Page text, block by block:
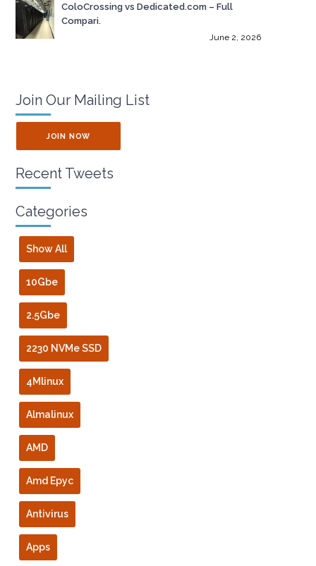
ColoCrossing vs Dedicated.com – Full
Compari.
June 2, 2026
Join Our Mailing List
JOIN NOW
Recent Tweets
Categories
Show All
10Gbe
2.5Gbe
2230 NVMe SSD
4Mlinux
Almalinux
AMD
Amd Epyc
Antivirus
Apps